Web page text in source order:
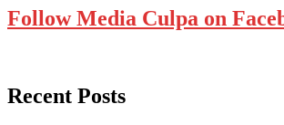
Follow Media Culpa on
Recent Posts